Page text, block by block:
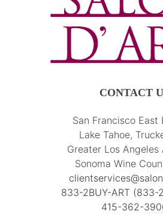
CONTACT
San Francisco East
Lake Tahoe,
Greater Los Angeles
Sonoma Wine
833-2BUY-ART (833-
415-362-